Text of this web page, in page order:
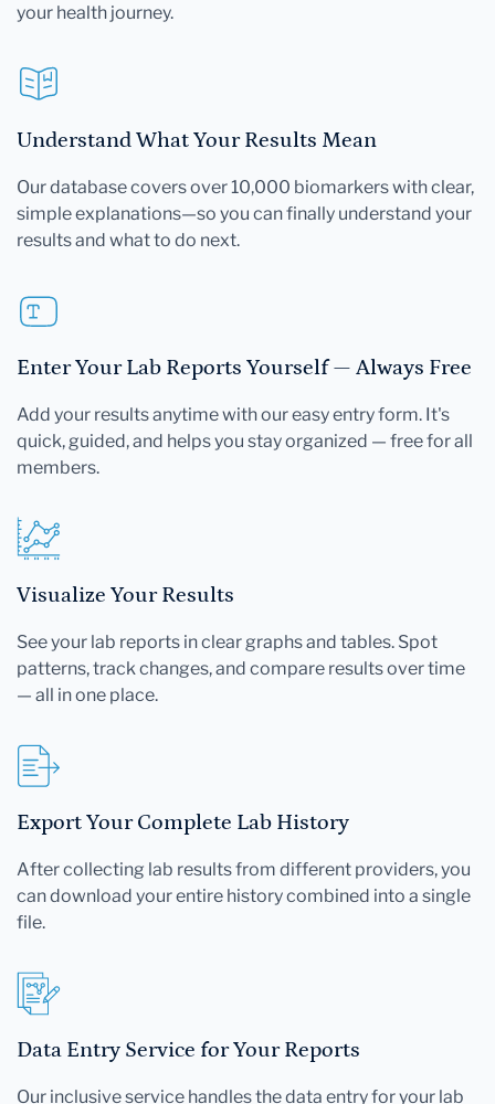
your health journey.
Understand What Your Results Mean
Our database covers over 10,000 biomarkers with clear,
simple explanations—so you can finally understand your
results and what to do next.
Enter Your Lab Reports Yourself — Always Free
Add your results anytime with our easy entry form. It's
quick, guided, and helps you stay organized — free for all
members.
Visualize Your Results
See your lab reports in clear graphs and tables. Spot
patterns, track changes, and compare results over time
— all in one place.
Export Your Complete Lab History
After collecting lab results from different providers, you
can download your entire history combined into a single
file.
Data Entry Service for Your Reports
Our inclusive service handles the data entry for your lab